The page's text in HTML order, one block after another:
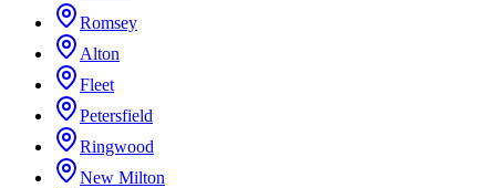
Romsey
Alton
Fleet
Petersfield
Ringwood
New Milton